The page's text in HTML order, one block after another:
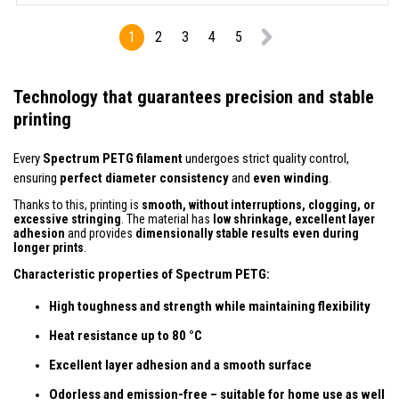
1 2 3 4 5
Technology that guarantees precision and stable
printing
Every Spectrum PETG filamentundergoes strict quality control,
ensuring perfect diameter consistencyand even winding.
Thanks to this, printing is smooth, without interruptions, clogging, or
excessive stringing . The material has low shrinkage, excellent layer
adhesion and provides dimensionally stable results even during
longer prints
Characteristic properties of Spectrum PETG:
High toughness and strength while maintaining flexibility
Heat resistance up to 80 °C
Excellent layer adhesion and a smooth surface
Odorless and emission-free – suitable for home use as well